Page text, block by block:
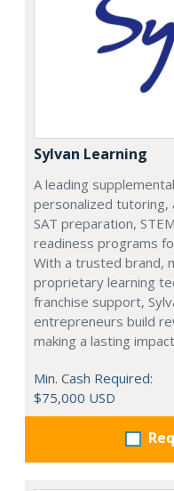
Sylvan Learning
A leading
personalized tutoring,
SAT preparation,
readiness programs
With a trusted brand,
proprietary learning
franchise support,
entrepreneurs build
making a lasting
Min. Cash Required:
$75,000 USD